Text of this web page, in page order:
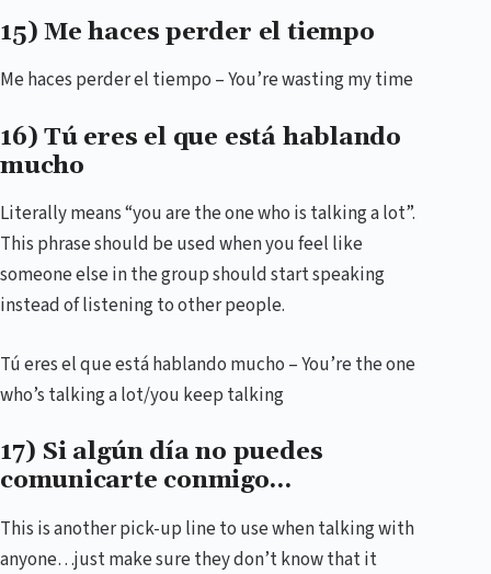
15) Me haces perder el tiempo
Me haces perder el tiempo – You’re wasting my time
16) Tú eres el que está hablando
mucho
Literally means “you are the one who is talking a lot”.
This phrase should be used when you feel like
someone else in the group should start speaking
instead of listening to other people.
Tú eres el que está hablando mucho – You’re the one
who’s talking a lot/you keep talking
17) Si algún día no puedes
comunicarte conmigo…
This is another pick-up line to use when talking with
anyone…just make sure they don’t know that it